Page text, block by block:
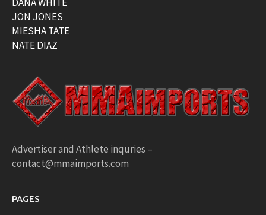
JON JONES
MIESHA TATE
NATE DIAZ
Advertiser and Athlete inquries –
contact@mmaimports.com
PAGES